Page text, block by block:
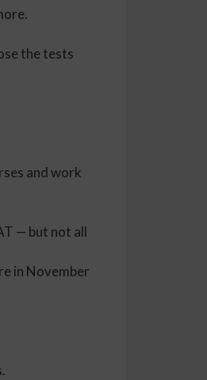
the tests
and work
— but not all
in November